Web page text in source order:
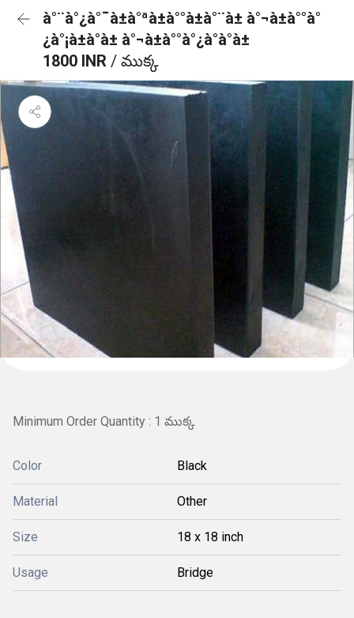
à°¨à°¿à°¯à±à°ªà±à°°à±à°¨à± à°¬à±à°°à°
¿à°¡à±à°à± à°¬à±à°°à°¿à°à°à±
1800 INR / ముక్క
Minimum Order Quantity : 1 ముక్క
Color Black
Material Other
Size 18 x 18 inch
Usage Bridge